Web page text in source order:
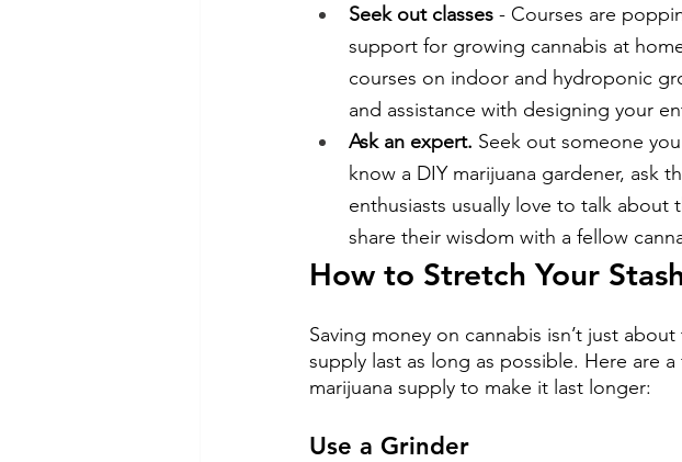
Seek out classes - Courses are
support for growing cannabis at
courses on indoor and hydroponic
and assistance with designing your
Ask an expert. Seek out someone
know a DIY marijuana gardener, ask
enthusiasts usually love to talk
share their wisdom with a fellow
How to Stretch Your
Saving money on cannabis isn’t just
supply last as long as possible. Here are
marijuana supply to make it last longer:
Use a Grinder